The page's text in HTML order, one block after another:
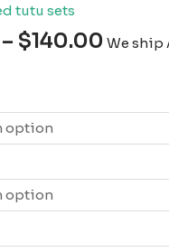
tutu sets
– $140.00 We ship